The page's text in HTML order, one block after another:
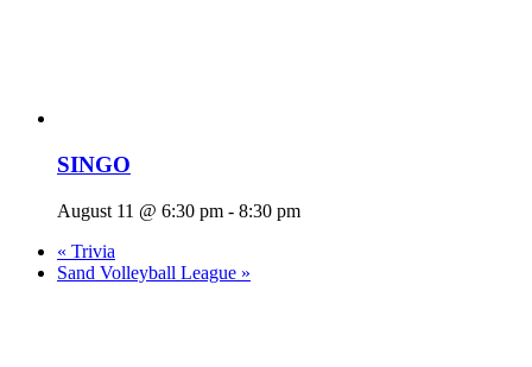
SINGO
August 11 @ 6:30 pm - 8:30 pm
« Trivia
Sand Volleyball League »